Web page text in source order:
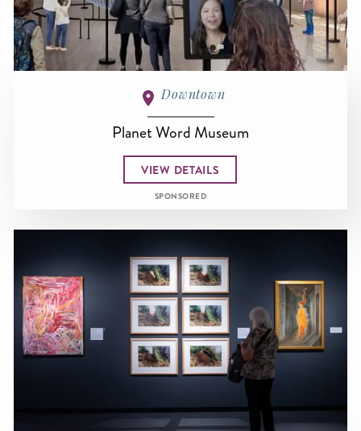
Downtown
Planet Word Museum
VIEW DETAILS
SPONSORED